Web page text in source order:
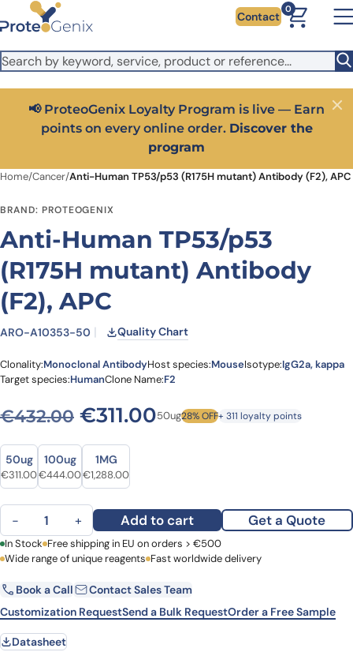
Skip to main content
It looks like you are visiting from outside the EU. Switch to the
US version to see local pricing in USD and local shipping.
Close
Contact
0
📢 ProteoGenix Loyalty Program is live — Earn
points on every online order. Discover the
program
Close
Home/Cancer/Anti-Human TP53/p53 (R175H mutant) Antibody (F2), APC
BRAND: PROTEOGENIX
Anti-Human TP53/p53
(R175H mutant) Antibody
(F2), APC
ARO-A10353-50 Quality Chart
Clonality:Monoclonal AntibodyHost species:MouseIsotype:IgG2a, kappa
Target species:HumanClone Name:F2
€432.00 Original price was:
€311.00Current price is:
50ug28% OFF+ 311 loyalty points
Size
Size
50ug
Original price was: €432.00.
€311.00Current price is: €311.00.
100ug
Original price was: €591.00.
€444.00Current price is: €444.00.
1MG
Original price was: €1,610.00.
€1,288.00Current price is: €1,288.00.
Anti-Human TP53/p53 (R175H mutant) Antibody (F2), APC quantity
− + Add to cart Get a Quote
First Name Last Name
Email Company
Country
In Stock Free shipping in EU on orders > €500
Wide range of unique reagents Fast worldwide delivery
Book a Call
Contact Sales Team
Customization RequestSend a Bulk RequestOrder a Free Sample
Datasheet